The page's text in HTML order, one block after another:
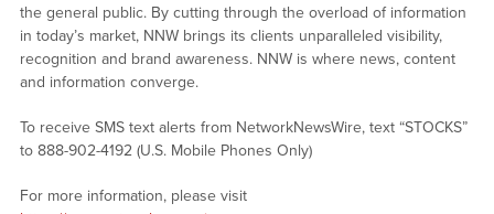
the general public. By cutting through the overload of information
in today’s market, NNW brings its clients unparalleled visibility,
recognition and brand awareness. NNW is where news, content
and information converge.
To receive SMS text alerts from NetworkNewsWire, text “STOCKS”
to 888-902-4192 (U.S. Mobile Phones Only)
For more information, please visit